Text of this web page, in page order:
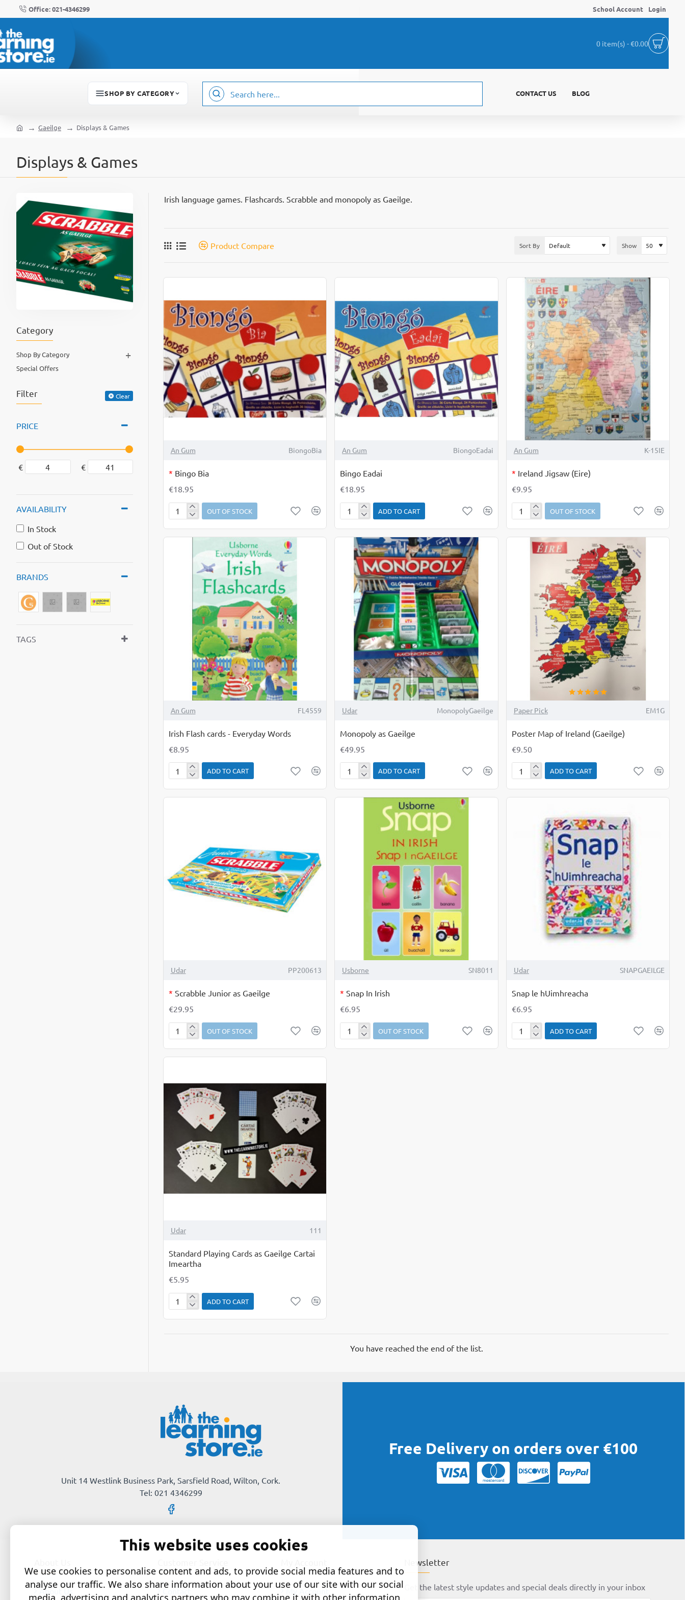
Office: 021-4346299 School Account Login
0 item(s) - €0.00
SHOP BY CATEGORY CONTACT US BLOG
Search
Displays & Games
Gaeilge Displays & Games
Category
Shop By Category +
Special Offers
Filter Clear
PRICE
€ €
AVAILABILITY
In Stock
Out of Stock
BRANDS
TAGS
Irish language games. Flashcards. Scrabble and monopoly as Gaeilge.
Product Compare Sort By Show
OUT OF STOCK
An Gum BiongoBia
* Bingo Bia
€18.95
Bingo
Bia
OUT OF STOCK
An Gum BiongoEadai
Bingo Eadai
€18.95
Bingo
Eadai
ADD TO CART
OUT OF STOCK
An Gum K-15IE
* Ireland Jigsaw (Eire)
€9.95
Ireland
Jigsaw
(Eire)
OUT OF STOCK
An Gum FL4559
Irish Flash cards - Everyday Words
€8.95
Irish
Flash
cards
ADD TO CART
Udar MonopolyGaeilge
Monopoly as Gaeilge
€49.95
Monopoly
as
Gaeilge
ADD TO CART
Paper Pick EM1G
Poster Map of Ireland (Gaeilge)
€9.50
Poster
Map
of
(Gaeilge)
ADD TO CART
OUT OF STOCK
Udar PP200613
* Scrabble Junior as Gaeilge
€29.95
Scrabble
Junior
as
OUT OF STOCK
OUT OF STOCK
Usborne SN8011
* Snap In Irish
€6.95
Snap
In
OUT OF STOCK
Udar SNAPGAEILGE
Snap le hUimhreacha
€6.95
Snap
le
ADD TO CART
Udar 111
Standard Playing Cards as Gaeilge Cartai
Imeartha
€5.95
Standard
Playing
ADD TO CART
You have reached the end of the list.
Unit 14 Westlink Business Park, Sarsfield Road, Wilton, Cork.
Tel: 021 4346299
Free Delivery on orders over €100
About Us Contact My Account
Newsletter
Get the latest style updates and special deals directly in your inbox
This website uses cookies
We use cookies to personalise content and ads, to provide social media features and to
analyse our traffic. We also share information about your use of our site with our social
media, advertising and analytics partners who may combine it with other information